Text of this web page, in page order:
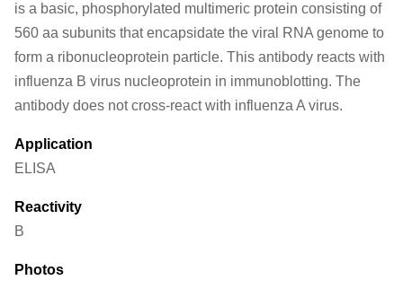
is a basic, phosphorylated multimeric protein consisting of
560 aa subunits that encapsidate the viral RNA genome to
form a ribonucleoprotein particle. This antibody reacts with
influenza B virus nucleoprotein in immunoblotting. The
antibody does not cross-react with influenza A virus.
Application
ELISA
Reactivity
B
Photos